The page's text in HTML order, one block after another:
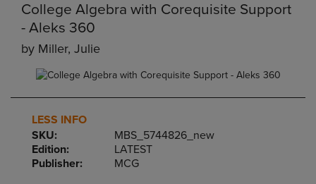
College Algebra with Corequisite Support
- Aleks 360
by Miller, Julie
LESS INFO
SKU:
MBS_5744826_new
Edition:
LATEST
Publisher:
MCG